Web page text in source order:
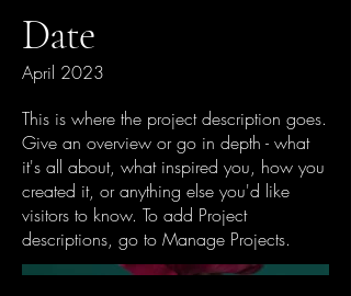
Date
April 2023
This is where the project description goes.
Give an overview or go in depth - what
it's all about, what inspired you, how you
created it, or anything else you'd like
visitors to know. To add Project
descriptions, go to Manage Projects.